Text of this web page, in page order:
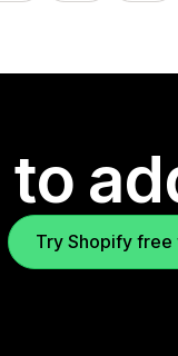
Try Shopify free